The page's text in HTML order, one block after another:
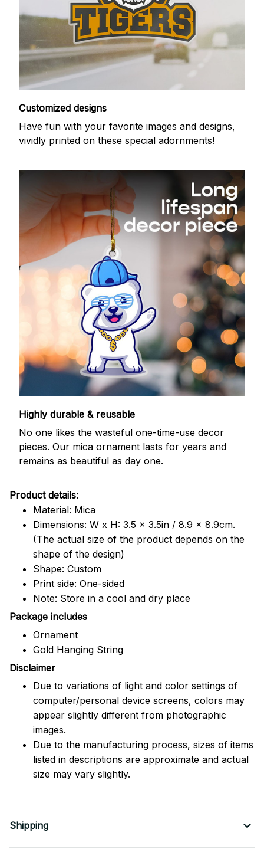
Customized designs
Have fun with your favorite images and designs,
vividly printed on these special adornments!
Highly durable & reusable
No one likes the wasteful one-time-use decor
pieces. Our mica ornament lasts for years and
remains as beautiful as day one.
Product details:
Material: Mica
Dimensions: W x H: 3.5 x 3.5in / 8.9 x 8.9cm.
(The actual size of the product depends on the
shape of the design)
Shape: Custom
Print side: One-sided
Note: Store in a cool and dry place
Package includes
Ornament
Gold Hanging String
Disclaimer
Due to variations of light and color settings of
computer/personal device screens, colors may
appear slightly different from photographic
images.
Due to the manufacturing process, sizes of items
listed in descriptions are approximate and actual
size may vary slightly.
Shipping